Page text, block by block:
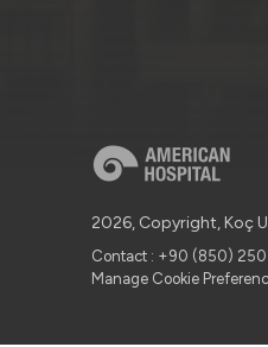
2026, Copyright, Koç
Contact : +90 (850)
Manage Cookie